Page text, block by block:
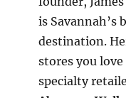
is
destination.
stores you
specialty